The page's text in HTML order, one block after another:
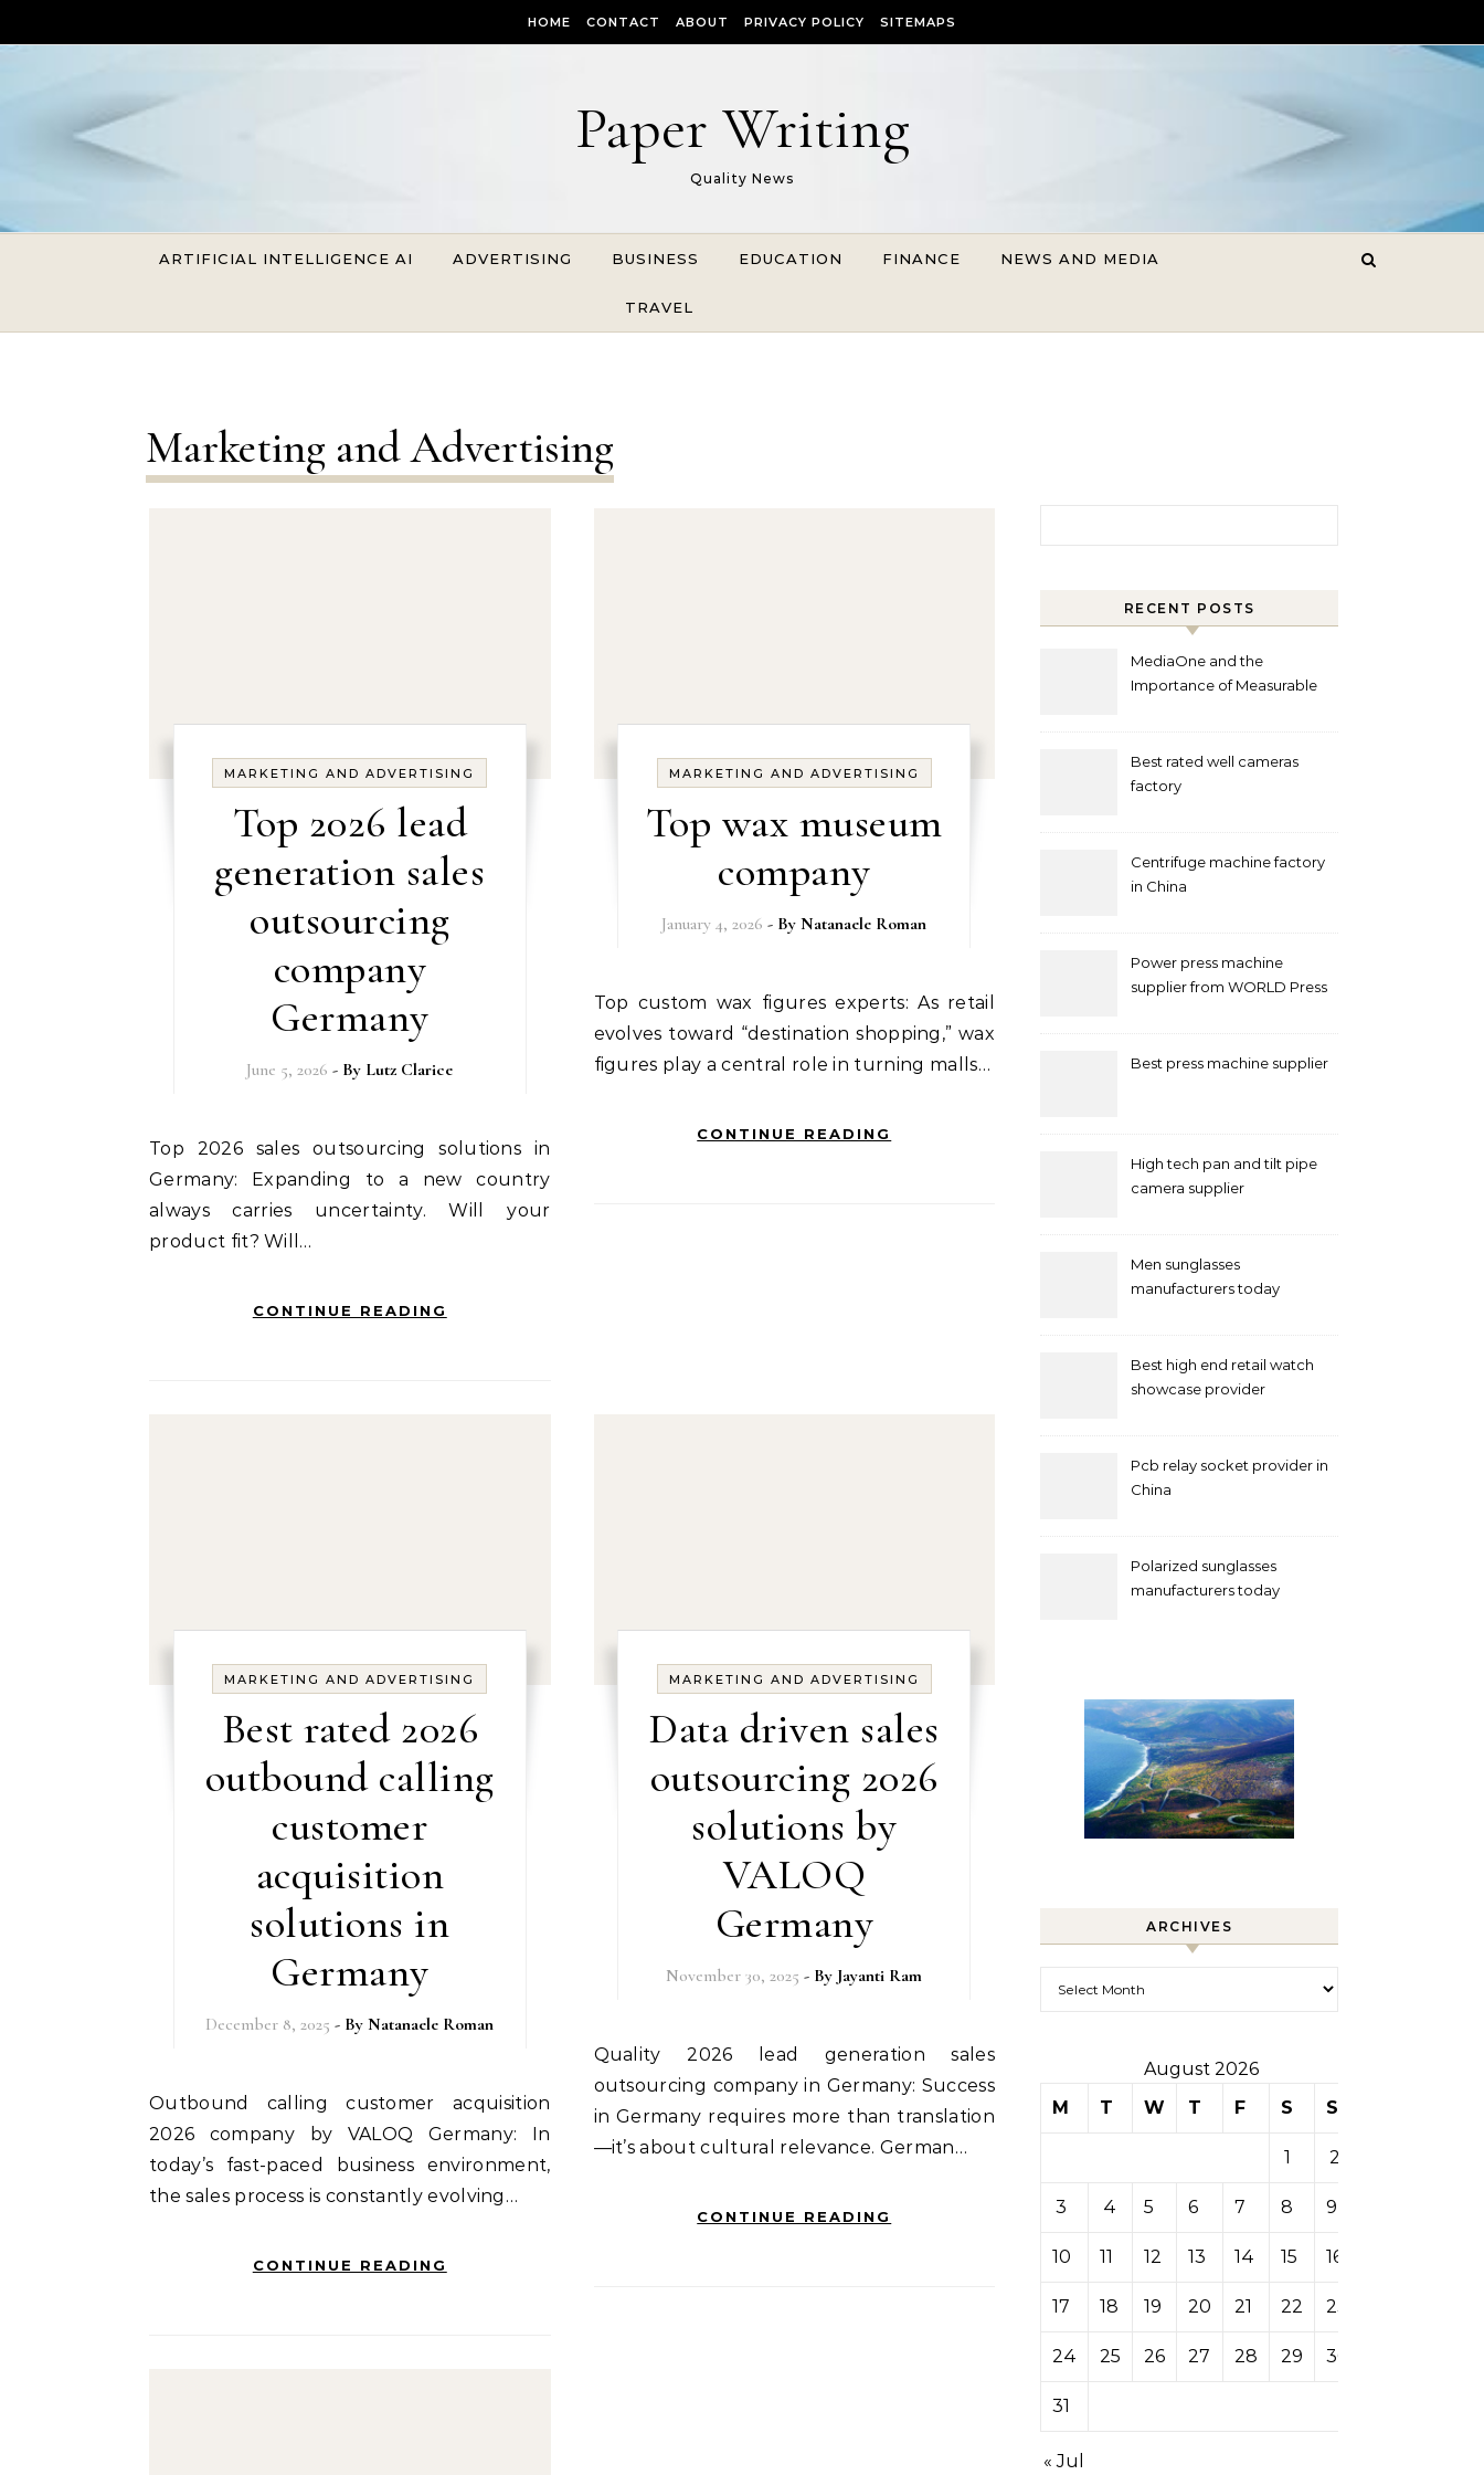
HOME CONTACT ABOUT PRIVACY POLICY SITEMAPS
Paper Writing
Quality News
ARTIFICIAL INTELLIGENCE AI ADVERTISING BUSINESS EDUCATION FINANCE NEWS AND MEDIA
TRAVEL
Marketing and Advertising
MARKETING AND ADVERTISING
Top 2026 lead
generation sales
outsourcing
company
Germany
June 5, 2026 - By Lutz Clarice
Top 2026 sales outsourcing solutions in
Germany: Expanding to a new country
always carries uncertainty. Will your
product fit? Will…
CONTINUE READING
MARKETING AND ADVERTISING
Top wax museum
company
January 4, 2026 - ByNatanaele Roman
Top custom wax figures experts: As retail
evolves toward “destination shopping,” wax
figures play a central role in turning malls…
CONTINUE READING
MARKETING AND ADVERTISING
Best rated 2026
outbound calling
customer
acquisition
solutions in
Germany
December 8, 2025 - ByNatanaele Roman
Outbound calling customer acquisition
2026 company by VALOQ Germany: In
today’s fast-paced business environment,
the sales process is constantly evolving…
CONTINUE READING
MARKETING AND ADVERTISING
Data driven sales
outsourcing 2026
solutions by
VALOQ
Germany
November 30, 2025 - By Jayanti Ram
Quality 2026 lead generation sales
outsourcing company in Germany: Success
in Germany requires more than translation
—it’s about cultural relevance. German…
CONTINUE READING
RECENT POSTS
MediaOne and the
Importance of Measurable
Best rated well cameras
factory
Centrifuge machine factory
in China
Power press machine
supplier from WORLD Press
Best press machine supplier
High tech pan and tilt pipe
camera supplier
Men sunglasses
manufacturers today
Best high end retail watch
showcase provider
Pcb relay socket provider in
China
Polarized sunglasses
manufacturers today
ARCHIVES
August 2026
M
T W T F S S
1 2
3 4 5 6 7 8 9
10 11 12 13 14 15 16
17 18 19 20 21 22 23
24 25 26 27 28 29 30
31
« Jul